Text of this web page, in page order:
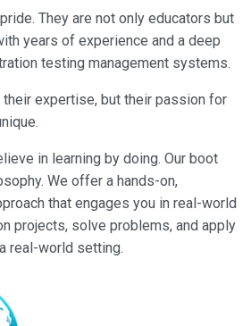
They are not only educators but
years of experience and a deep
testing management systems.
expertise, but their passion for
in learning by doing. Our boot
We offer a hands-on,
that engages you in real-world
projects, solve problems, and apply
real-world setting.